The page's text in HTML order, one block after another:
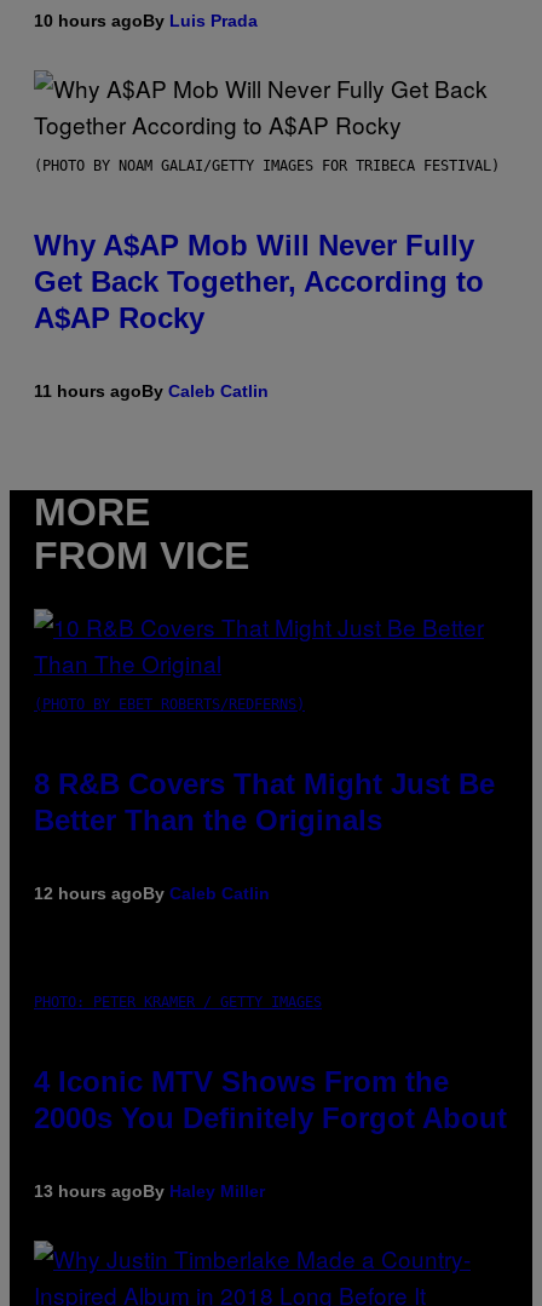
10 hours agoBy Luis Prada
(PHOTO BY NOAM GALAI/GETTY IMAGES FOR TRIBECA FESTIVAL)
Why A$AP Mob Will Never Fully
Get Back Together, According to
A$AP Rocky
11 hours agoBy Caleb Catlin
MORE
FROM VICE
(PHOTO BY EBET ROBERTS/REDFERNS)
8 R&B Covers That Might Just Be
Better Than the Originals
12 hours agoBy Caleb Catlin
PHOTO: PETER KRAMER / GETTY IMAGES
4 Iconic MTV Shows From the
2000s You Definitely Forgot About
13 hours agoBy Haley Miller